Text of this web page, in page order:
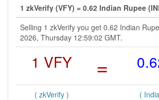
1 zkVerify (VFY) = 0.62 Indian Rupee
Selling 1 zkVerify you get 0.62 Indian
2026, Thursday 12:59:02 GMT.
1 VFY =
( zkVerify ) (